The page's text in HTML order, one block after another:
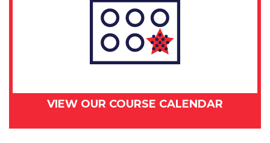
VIEW OUR COURSE CALENDAR